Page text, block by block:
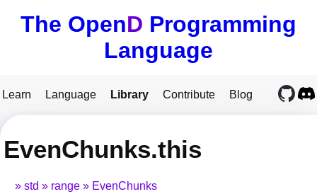
The OpenD Programming
Language
Learn Language Library Contribute Blog
EvenChunks.this
std range EvenChunks